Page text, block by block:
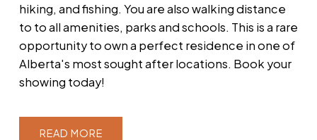
hiking, and fishing. You are also walking distance
to to all amenities, parks and schools. This is a rare
opportunity to own a perfect residence in one of
Alberta's most sought after locations. Book your
showing today!
READ